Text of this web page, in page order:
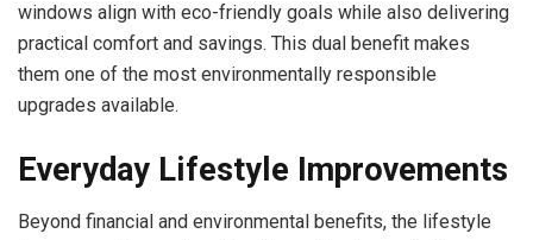
windows align with eco-friendly goals while also delivering
practical comfort and savings. This dual benefit makes
them one of the most environmentally responsible
upgrades available.
Everyday Lifestyle Improvements
Beyond financial and environmental benefits, the lifestyle